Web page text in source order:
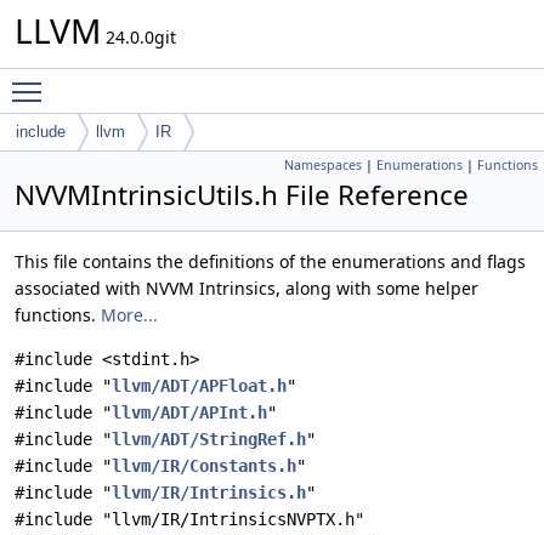
LLVM 24.0.0git
include llvm IR
Namespaces | Enumerations | Functions
NVVMIntrinsicUtils.h File Reference
This file contains the definitions of the enumerations and flags
associated with NVVM Intrinsics, along with some helper
functions. More...
#include <stdint.h>
#include "llvm/ADT/APFloat.h"
#include "llvm/ADT/APInt.h"
#include "llvm/ADT/StringRef.h"
#include "llvm/IR/Constants.h"
#include "llvm/IR/Intrinsics.h"
#include "llvm/IR/IntrinsicsNVPTX.h"